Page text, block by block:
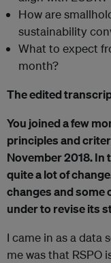
How are
sustainability
What to expect
month?
The edited
You joined a few
principles and
November 2018. In
quite a lot of
changes and some
under to revise its
I came in as a data
me was that RSPO